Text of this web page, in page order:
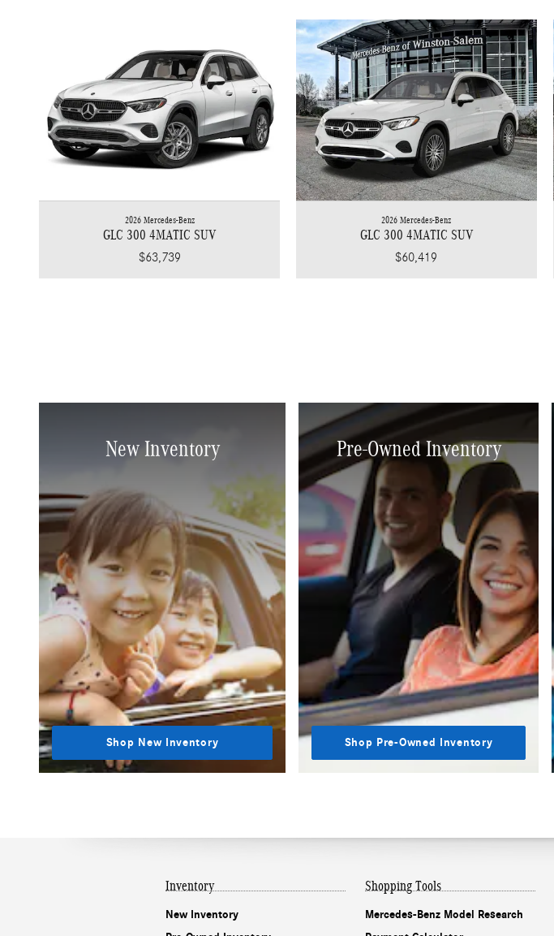
2026 Mercedes-Benz
GLC 300 4MATIC SUV
$63,739
2026 Mercedes-Benz
GLC 300 4MATIC SUV
$60,419
New Inventory
Shop New Inventory
Pre-Owned Inventory
Shop Pre-Owned Inventory
Inventory
New Inventory
Shopping Tools
Mercedes-Benz Model Research